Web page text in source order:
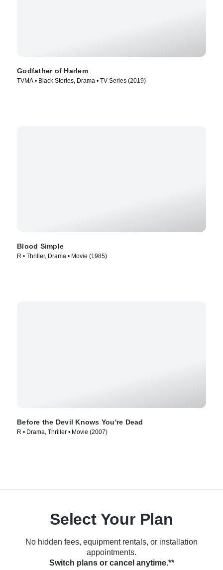
Godfather of Harlem
TVMA • Black Stories, Drama • TV Series (2019)
Blood Simple
R • Thriller, Drama • Movie (1985)
Before the Devil Knows You're Dead
R • Drama, Thriller • Movie (2007)
Select Your Plan
No hidden fees, equipment rentals, or installation
appointments.
Switch plans or cancel anytime.**